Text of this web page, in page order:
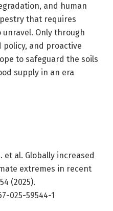
and human
that requires
Only through
and proactive
to safeguard the soils
supply in an era
et al. Globally increased
extremes in recent
(2025).
025-59544-1